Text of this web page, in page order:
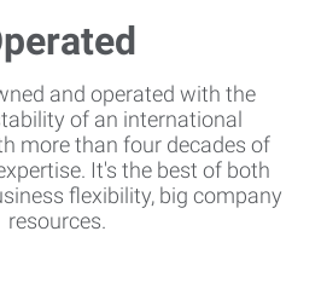
and operated with the
of an international
more than four decades of
It's the best of both
flexibility, big company
resources.